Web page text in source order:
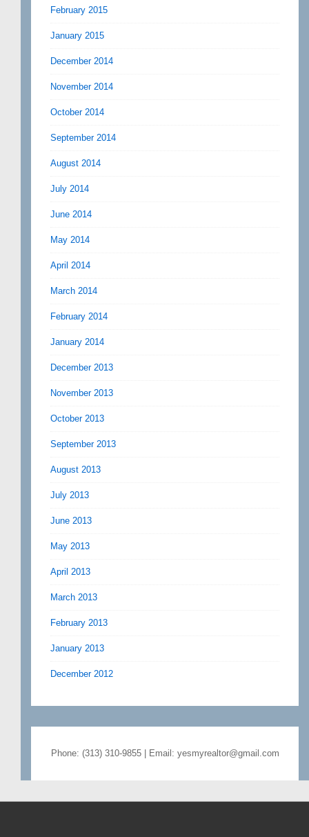
February 2015
January 2015
December 2014
November 2014
October 2014
September 2014
August 2014
July 2014
June 2014
May 2014
April 2014
March 2014
February 2014
January 2014
December 2013
November 2013
October 2013
September 2013
August 2013
July 2013
June 2013
May 2013
April 2013
March 2013
February 2013
January 2013
December 2012
Phone: (313) 310-9855 | Email: yesmyrealtor@gmail.com